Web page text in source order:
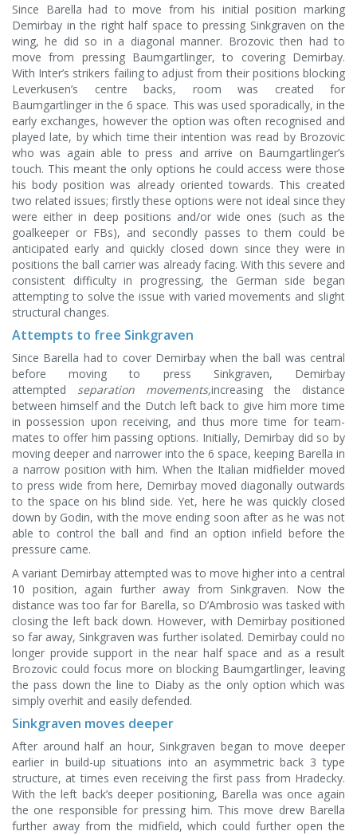
Since Barella had to move from his initial position marking
Demirbay in the right half space to pressing Sinkgraven on the
wing, he did so in a diagonal manner. Brozovic then had to
move from pressing Baumgartlinger, to covering Demirbay.
With Inter’s strikers failing to adjust from their positions blocking
Leverkusen’s centre backs, room was created for
Baumgartlinger in the 6 space. This was used sporadically, in the
early exchanges, however the option was often recognised and
played late, by which time their intention was read by Brozovic
who was again able to press and arrive on Baumgartlinger’s
touch. This meant the only options he could access were those
his body position was already oriented towards. This created
two related issues; firstly these options were not ideal since they
were either in deep positions and/or wide ones (such as the
goalkeeper or FBs), and secondly passes to them could be
anticipated early and quickly closed down since they were in
positions the ball carrier was already facing. With this severe and
consistent difficulty in progressing, the German side began
attempting to solve the issue with varied movements and slight
structural changes.
Attempts to free Sinkgraven
Since Barella had to cover Demirbay when the ball was central
before moving to press Sinkgraven, Demirbay
attempted separation movements,increasing the distance
between himself and the Dutch left back to give him more time
in possession upon receiving, and thus more time for team-
mates to offer him passing options. Initially, Demirbay did so by
moving deeper and narrower into the 6 space, keeping Barella in
a narrow position with him. When the Italian midfielder moved
to press wide from here, Demirbay moved diagonally outwards
to the space on his blind side. Yet, here he was quickly closed
down by Godin, with the move ending soon after as he was not
able to control the ball and find an option infield before the
pressure came.
A variant Demirbay attempted was to move higher into a central
10 position, again further away from Sinkgraven. Now the
distance was too far for Barella, so D’Ambrosio was tasked with
closing the left back down. However, with Demirbay positioned
so far away, Sinkgraven was further isolated. Demirbay could no
longer provide support in the near half space and as a result
Brozovic could focus more on blocking Baumgartlinger, leaving
the pass down the line to Diaby as the only option which was
simply overhit and easily defended.
Sinkgraven moves deeper
After around half an hour, Sinkgraven began to move deeper
earlier in build-up situations into an asymmetric back 3 type
structure, at times even receiving the first pass from Hradecky.
With the left back’s deeper positioning, Barella was once again
the one responsible for pressing him. This move drew Barella
further away from the midfield, which could further open the